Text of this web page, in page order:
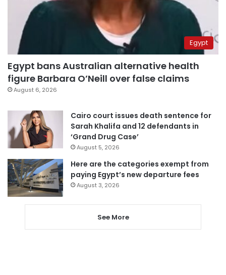
Egypt
Egypt bans Australian alternative health
figure Barbara O’Neill over false claims
August 6, 2026
Cairo court issues death sentence for
Sarah Khalifa and 12 defendants in
‘Grand Drug Case’
August 5, 2026
Here are the categories exempt from
paying Egypt’s new departure fees
August 3, 2026
See More